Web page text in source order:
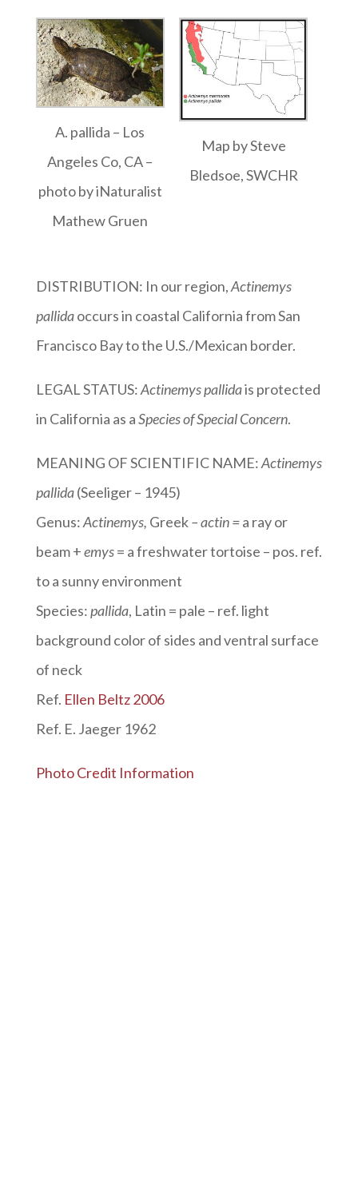
A. pallida – Los
Angeles Co, CA –
photo by iNaturalist
Mathew Gruen
Map by Steve
Bledsoe, SWCHR
DISTRIBUTION: In our region,Actinemys
pallidaoccurs in coastal California from San
Francisco Bay to the U.S./Mexican border.
LEGAL STATUS:Actinemys pallidais protected
in California as aSpecies of Special Concern.
MEANING OF SCIENTIFIC NAME:Actinemys
pallida(Seeliger – 1945)
Genus:Actinemys, Greek– actin =a ray or
beam +emys= a freshwater tortoise – pos. ref.
to a sunny environment
Species:pallida, Latin = pale – ref. light
background color of sides and ventral surface
of neck
Ref. Ellen Beltz 2006
Ref. E. Jaeger 1962
Photo Credit Information